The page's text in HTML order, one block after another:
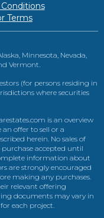
Terms
Minnesota, Nevada,
Vermont.
(for persons residing in
where securities
is an overview
offer to sell or a
herein. No sales of
accepted until
information about
are strongly encouraged
making any purchases.
relevant offering
documents may vary in
each project.